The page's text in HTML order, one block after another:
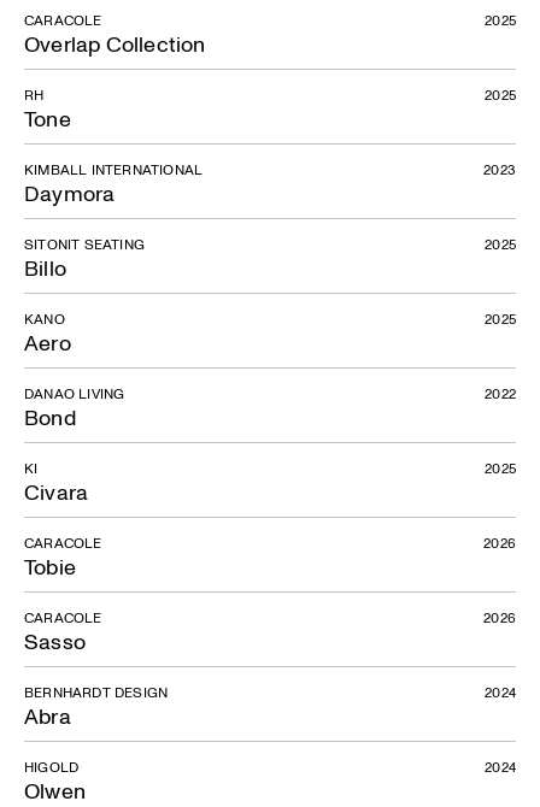
Overlap Collection
CARACOLE 2025
Tone
RH 2025
Daymora
KIMBALL INTERNATIONAL 2023
Billo
SITONIT SEATING 2025
Aero
KANO 2025
Bond
DANAO LIVING 2022
Civara
KI 2025
Tobie
CARACOLE 2026
Sasso
CARACOLE 2026
Abra
BERNHARDT DESIGN 2024
Olwen
HIGOLD 2024